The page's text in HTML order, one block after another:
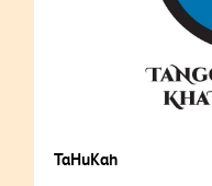
TaHuKah